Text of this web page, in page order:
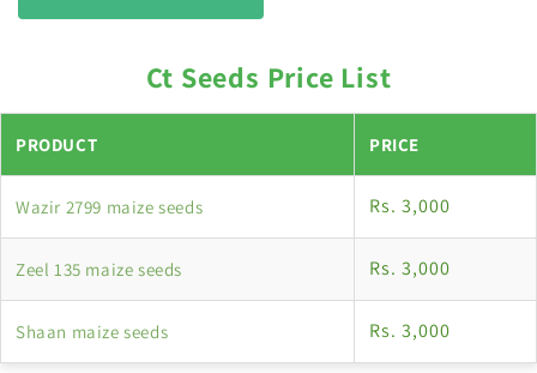
Ct Seeds Price List
PRODUCT PRICE
Wazir 2799 maize seeds Rs. 3,000
Zeel 135 maize seeds Rs. 3,000
Shaan maize seeds Rs. 3,000